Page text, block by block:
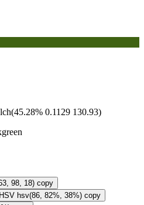
0.1129 130.93)
98, 18) copy
HSV hsv(86, 82%, 38%) copy